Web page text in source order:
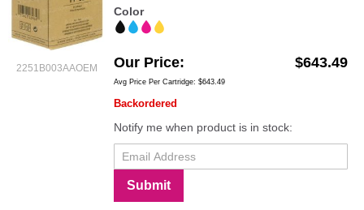
2251B003AAOEM
Color
Our Price $643.49
Avg Price Per Cartridge: $643.49
Backordered
Notify me when product is in stock:
Submit